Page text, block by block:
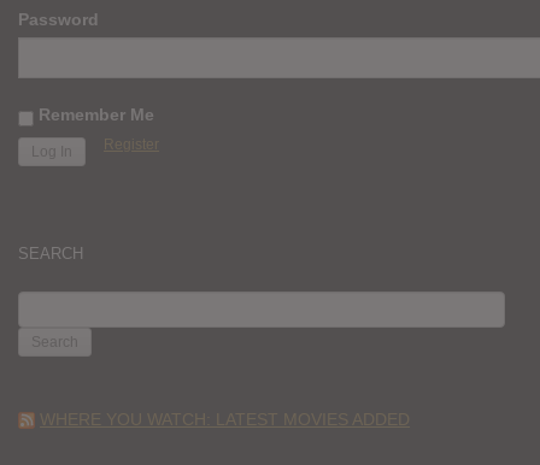
Password
Remember Me
Register
SEARCH
FOR:
WHERE YOU WATCH: LATEST MOVIES ADDED